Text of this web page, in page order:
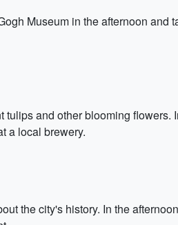
Museum in the afternoon and
and other blooming flowers.
a local brewery.
the city's history. In the